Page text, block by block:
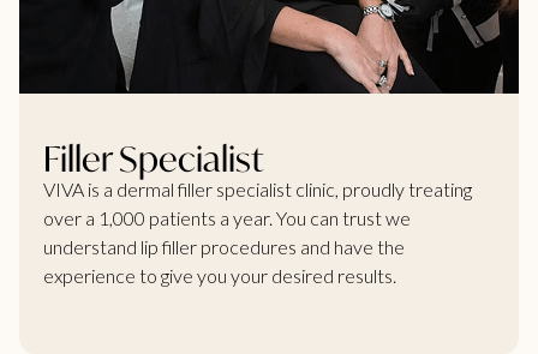
Filler Specialist
VIVA is a dermal filler specialist clinic, proudly treating
over a 1,000 patients a year. You can trust we
understand lip filler procedures and have the
experience to give you your desired results.